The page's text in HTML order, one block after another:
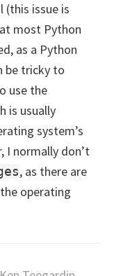
(this issue is
most Python
as a Python
be tricky to
use the
is usually
system’s
I normally don’t
, as there are
operating